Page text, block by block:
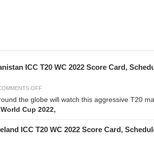
ICC T20 WC 2022 Score Card,
OFF
the globe will watch this aggressive T20
World Cup 2022,
ICC T20 WC 2022 Score Card,